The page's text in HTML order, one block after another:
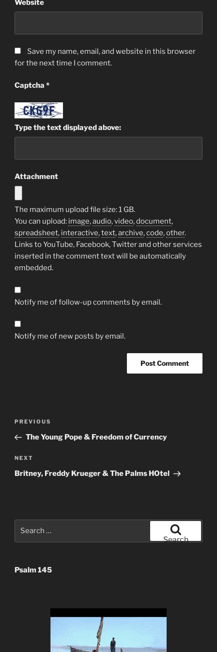
Website
Save my name, email, and website in this browser
for the next time I comment.
Captcha *
Type the text displayed above:
Attachment
The maximum upload file size: 1 GB.
You can upload: image,audio,video,document,
spreadsheet, interactive,text,archive,code,other.
Links to YouTube, Facebook, Twitter and other services
inserted in the comment text will be automatically
embedded.
Notify me of follow-up comments by email.
Notify me of new posts by email.
Previous
Post
PREVIOUS
The Young Pope & Freedom of Currency
Next
Post
NEXT
Britney, Freddy Krueger & The Palms HOtel
Search
Psalm 145